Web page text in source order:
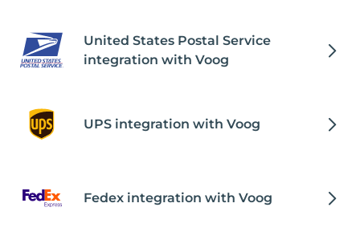
United States Postal Service
integration with Voog
UPS integration with Voog
Fedex integration with Voog